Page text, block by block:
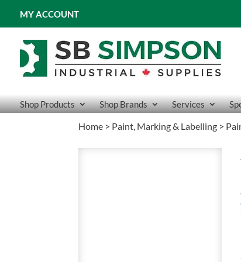
MY ACCOUNT
Shop Products Shop Brands Services
Home > Paint, Marking & Labelling >